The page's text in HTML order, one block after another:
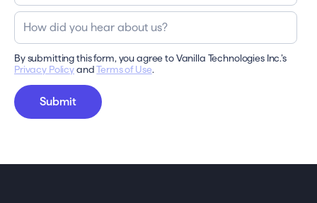
By submitting this form, you agree to Vanilla Technologies Inc.’s
Privacy PolicyandTerms of Use.